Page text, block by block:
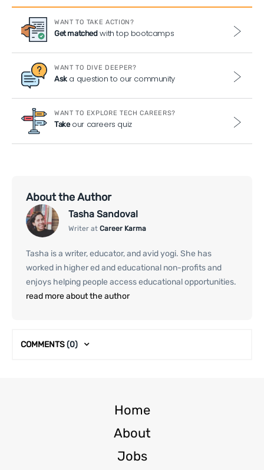
WANT TO TAKE ACTION?
Get matchedwith top bootcamps
WANT TO DIVE DEEPER?
Aska question to our community
WANT TO EXPLORE TECH CAREERS?
Takeour careers quiz
About the Author
Tasha Sandoval
Writer at Career Karma
Tasha is a writer, educator, and avid yogi. She has
worked in higher ed and educational non-profits and
enjoys helping people access educational opportunities.
read more about the author
COMMENTS(0)
Home
About
Jobs